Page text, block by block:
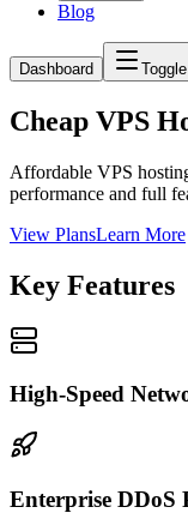
Blog
Dashboard
Cheap VPS
Affordable VPS
performance and full
View PlansLearn More
Key Features
High-Speed
Enterprise DDoS